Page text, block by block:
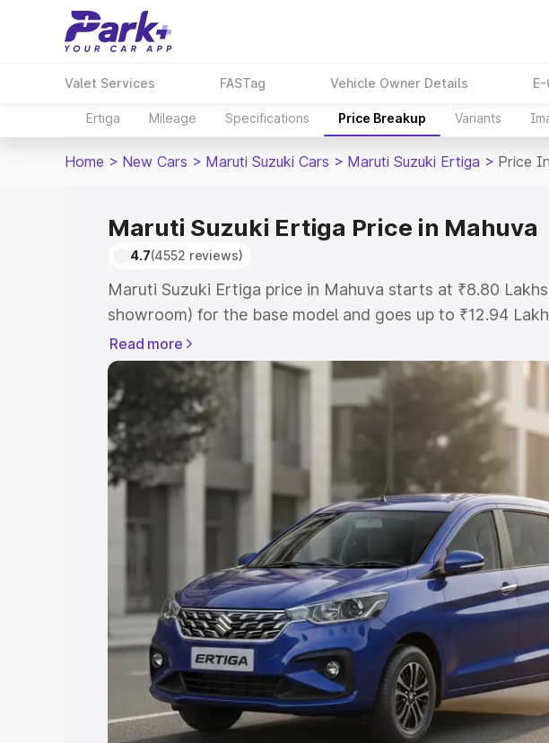
Valet Services FASTag Vehicle Owner Details
Ertiga Mileage Specifications Price Breakup Variants
Home > New Cars > Maruti Suzuki Cars > Maruti Suzuki Ertiga > Price
Maruti Suzuki Ertiga Price in Mahuva
4.7(4552 reviews)
Maruti Suzuki Ertiga price in Mahuva starts at ₹8.80
showroom) for the base model and goes up to ₹12.94
showroom) for the top model. This is Maruti Suzuki Ertiga
in Mahuva which includes RTO or Registration Cost,
Explore the complete variant-wise on-road price of Maruti
price in Mahuva, along with key features and details to
the best option.
Explore Cars by Price Range
Cars Under 4 Lakhs Cars Under 5 Lakhs Cars Under 6
Cars Under 8 Lakhs Cars Under 10 Lakhs
Explore Cars by Seating Capacity
Best 5 Seater Cars | Best 6 Seater Cars|Best 7 Seater
Seater Cars| Best 9 Seater Cars
Explore Cars by Body Type
Read more